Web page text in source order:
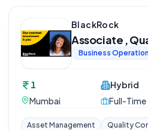
BlackRock
Associate ,
Business
1
Mumbai
Hybrid
Full-Time
Asset Management Quality